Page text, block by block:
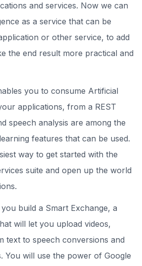
and services. Now we can
as a service that can be
or other service, to add
the end result more practical and
you to consume Artificial
applications, from a REST
speech analysis are among the
features that can be used.
way to get started with the
suite and open up the world
build a Smart Exchange, a
will let you upload videos,
text to speech conversions and
You will use the power of Google